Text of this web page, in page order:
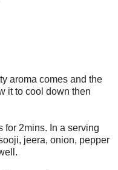
aroma comes and the
it to cool down then
for 2mins. In a serving
jeera, onion, pepper